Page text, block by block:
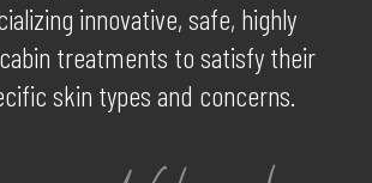
innovative, safe, highly
treatments to satisfy their
skin types and concerns.